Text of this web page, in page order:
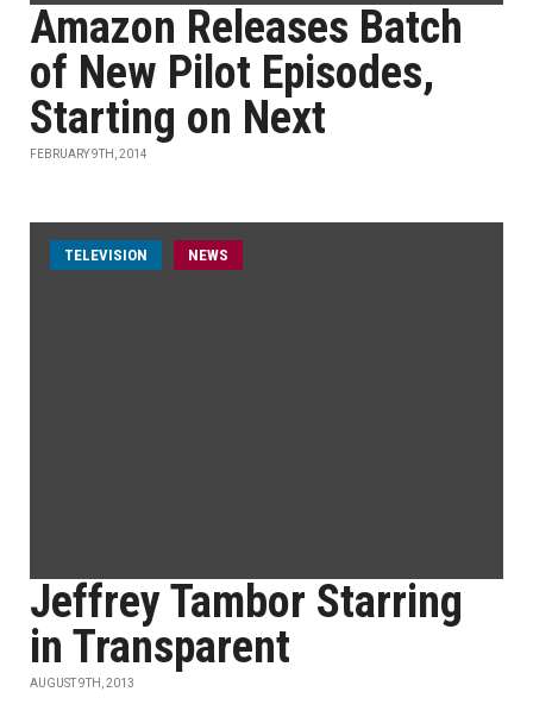
Amazon Releases Batch
of New Pilot Episodes,
Starting on Next
FEBRUARY 9TH, 2014
TELEVISION NEWS
Jeffrey Tambor Starring
in Transparent
AUGUST 9TH, 2013